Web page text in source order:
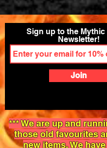
Sign up to the Mythic
Newsletter!
Join
*** We are up and
those old favourites
new items. We